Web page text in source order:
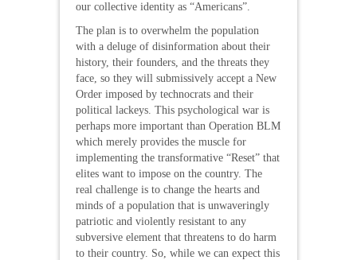
our collective identity as “Americans”.
The plan is to overwhelm the population
with a deluge of disinformation about their
history, their founders, and the threats they
face, so they will submissively accept a New
Order imposed by technocrats and their
political lackeys. This psychological war is
perhaps more important than Operation BLM
which merely provides the muscle for
implementing the transformative “Reset” that
elites want to impose on the country. The
real challenge is to change the hearts and
minds of a population that is unwaveringly
patriotic and violently resistant to any
subversive element that threatens to do harm
to their country. So, while we can expect this